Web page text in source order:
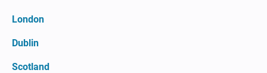
London
Dublin
Scotland